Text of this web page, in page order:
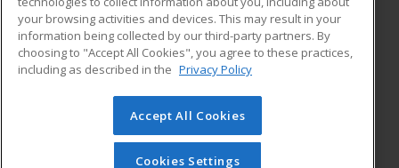
ADDITIONAL RESOURCES
Military
Financial Assistance
Help
Student Blog
© 2026 ed2go, a division of Cengage Learning. All rights
reserved. The material on this site cannot be reproduced or
redistributed unless you have obtained prior written
your browsing activities and devices. This may result in your
information being collected by our third-party partners. By
choosing to "Accept All Cookies", you agree to these practices,
including as described in the Privacy Policy
Accept All Cookies
Cookies Settings